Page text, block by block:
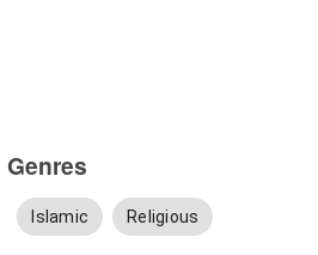
Genres
Islamic Religious